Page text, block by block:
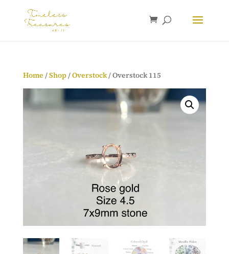
Home /Shop/Overstock/ Overstock 115